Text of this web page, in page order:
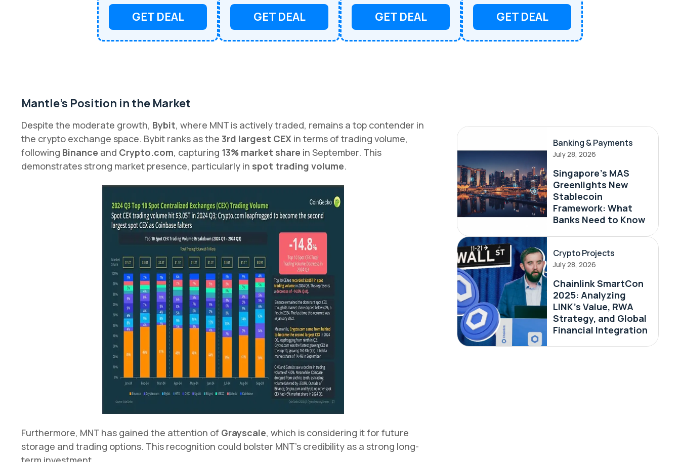
GET DEAL GET DEAL GET DEAL GET DEAL
Mantle’s Position in the Market
Despite the moderate growth, Bybit, where MNT is actively traded, remains a top contender in
the crypto exchange space. Bybit ranks as the 3rd largest CEX in terms of trading volume,
following Binance and Crypto.com, capturing 13% market share in September. This
demonstrates strong market presence, particularly in spot trading volume.
Furthermore, MNT has gained the attention of Grayscale, which is considering it for future
storage and trading options. This recognition could bolster MNT's credibility as a strong long-
Banking & Payments
July 28, 2026
Singapore's MAS
Greenlights New
Stablecoin
Framework: What
Banks Need to Know
Crypto Projects
July 28, 2026
Chainlink SmartCon
2025: Analyzing
LINK’s Value, RWA
Strategy, and Global
Financial Integration